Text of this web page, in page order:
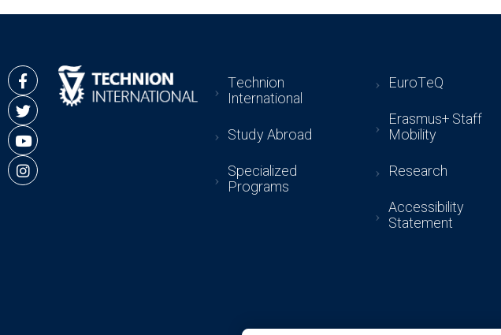
Technion
International
Study Abroad
Specialized
Programs
EuroTeQ
Erasmus+ Staff
Mobility
Research
Accessibility
Statement